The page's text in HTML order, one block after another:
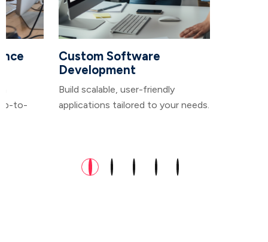
to-
Custom Software
Development
Build scalable, user-friendly
applications tailored to your needs.